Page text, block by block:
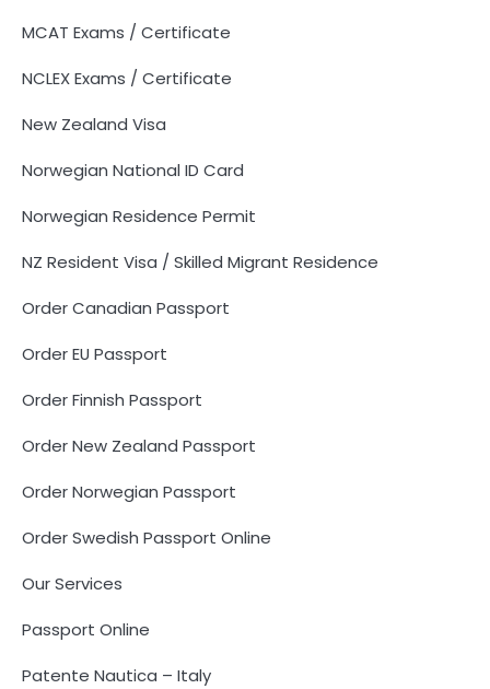
MCAT Exams / Certificate
NCLEX Exams / Certificate
New Zealand Visa
Norwegian National ID Card
Norwegian Residence Permit
NZ Resident Visa / Skilled Migrant Residence
Order Canadian Passport
Order EU Passport
Order Finnish Passport
Order New Zealand Passport
Order Norwegian Passport
Order Swedish Passport Online
Our Services
Passport Online
Patente Nautica – Italy